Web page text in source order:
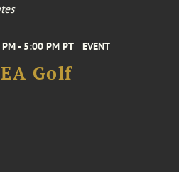
- 5:00 PM PT EVENT
Golf